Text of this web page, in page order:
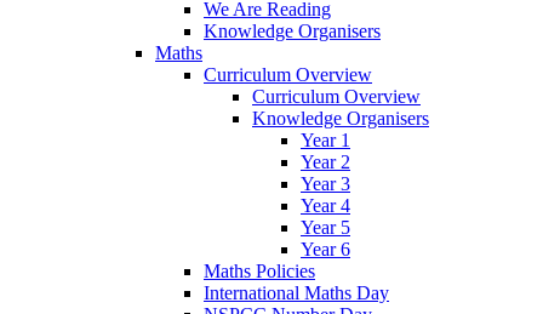
We Are Reading
Knowledge Organisers
Maths
Curriculum Overview
Curriculum Overview
Knowledge Organisers
Year 1
Year 2
Year 3
Year 4
Year 5
Year 6
Maths Policies
International Maths Day